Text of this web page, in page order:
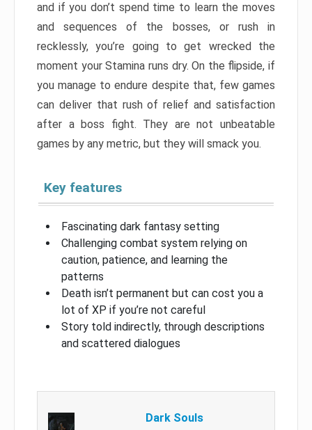
and if you don’t spend time to learn the moves
and sequences of the bosses, or rush in
recklessly, you’re going to get wrecked the
moment your Stamina runs dry. On the flipside, if
you manage to endure despite that, few games
can deliver that rush of relief and satisfaction
after a boss fight. They are not unbeatable
games by any metric, but they will smack you.
Key features
Fascinating dark fantasy setting
Challenging combat system relying on
caution, patience, and learning the
patterns
Death isn’t permanent but can cost you a
lot of XP if you’re not careful
Story told indirectly, through descriptions
and scattered dialogues
Dark Souls